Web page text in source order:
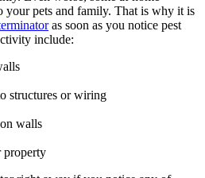
your pets and family. That is why it is
as soon as you notice pest
include:
structures or wiring
walls
property